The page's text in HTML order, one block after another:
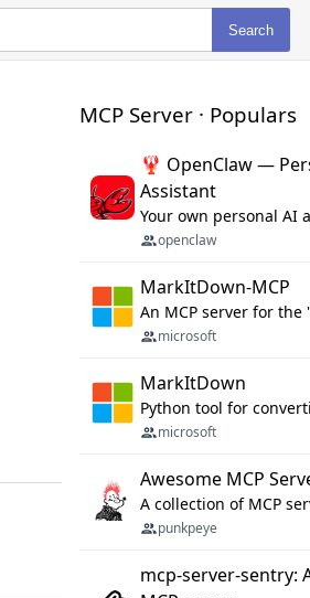
Search
MCP Server · Populars
🦞 OpenClaw —
Assistant
openclaw
MarkItDown-MCP
microsoft
MarkItDown
microsoft
Awesome MCP
A collection of MCP
punkpeye
mcp-server-sentry: